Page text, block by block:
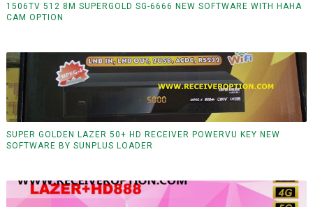
1506TV 512 8M SUPERGOLD SG-6666 NEW SOFTWARE WITH HAHA
CAM OPTION
SUPER GOLDEN LAZER 50+ HD RECEIVER POWERVU KEY NEW
SOFTWARE BY SUNPLUS LOADER